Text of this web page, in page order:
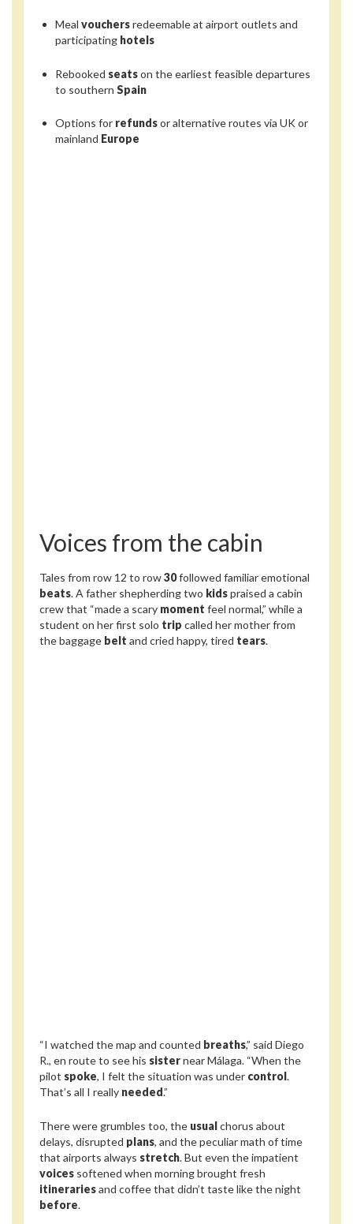
Meal vouchersredeemable at airport outlets and
participating hotels
Rebooked seatson the earliest feasible departures
to southern Spain
Options for refundsor alternative routes via UK or
mainland Europe
Voices from the cabin
Tales from row 12 to row30followed familiar emotional
beats. A father shepherding two kidspraised a cabin
crew that “made a scary moment feel normal,” while a
student on her first solo trip called her mother from
the baggage belt and cried happy, tired tears.
“I watched the map and counted breaths,” said Diego
R., en route to see his sisternear Málaga. “When the
pilot spoke, I felt the situation was under control .
That’s all I really needed.”
There were grumbles too, the usualchorus about
delays, disrupted plans, and the peculiar math of time
that airports always stretch. But even the impatient
voices softened when morning brought fresh
itinerariesand coffee that didn’t taste like the night
before.